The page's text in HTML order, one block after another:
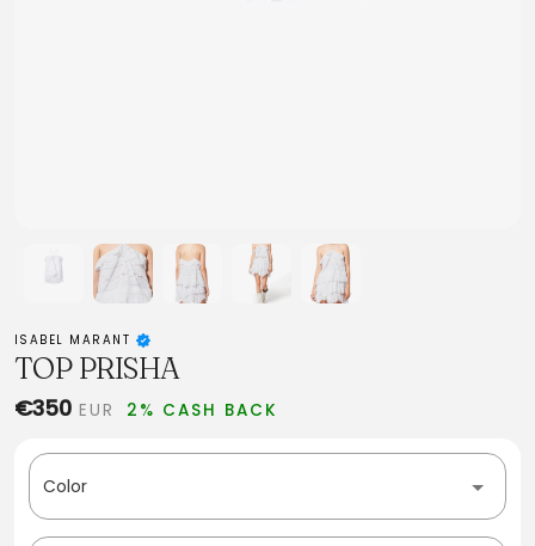
ISABEL MARANT
TOP PRISHA
€350 EUR 2% CASH BACK
Color